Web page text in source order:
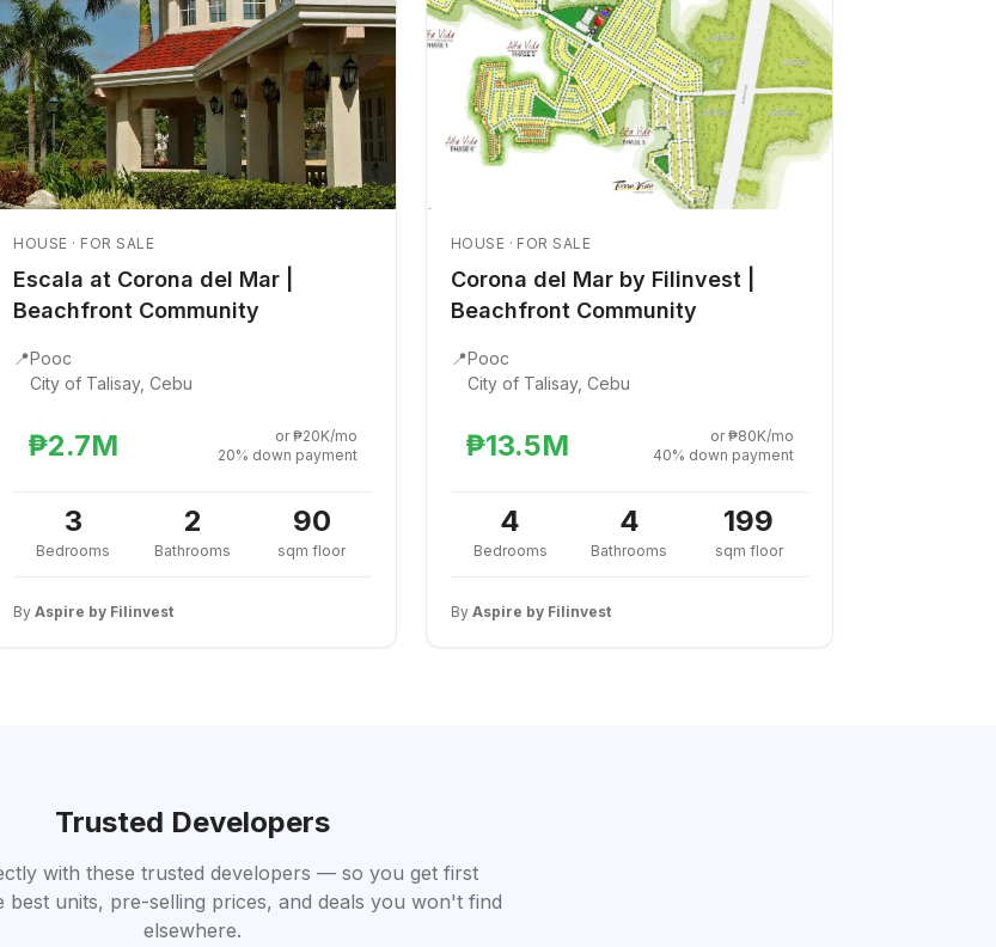
HOUSE · FOR SALE
Escala at Corona del Mar |
Beachfront Community
📍Pooc
City of Talisay, Cebu
₱2.7M
or ₱20K/mo
20% down payment
3
Bedrooms
2
Bathrooms
90
sqm floor
ByAspire by Filinvest
HOUSE · FOR SALE
Corona del Mar by Filinvest |
Beachfront Community
📍Pooc
City of Talisay, Cebu
₱13.5M
or ₱80K/mo
40% down payment
4
Bedrooms
4
Bathrooms
199
sqm floor
By Aspire by Filinvest
Trusted Developers
with these trusted developers — so you get first
best units, pre-selling prices, and deals you won't find
elsewhere.